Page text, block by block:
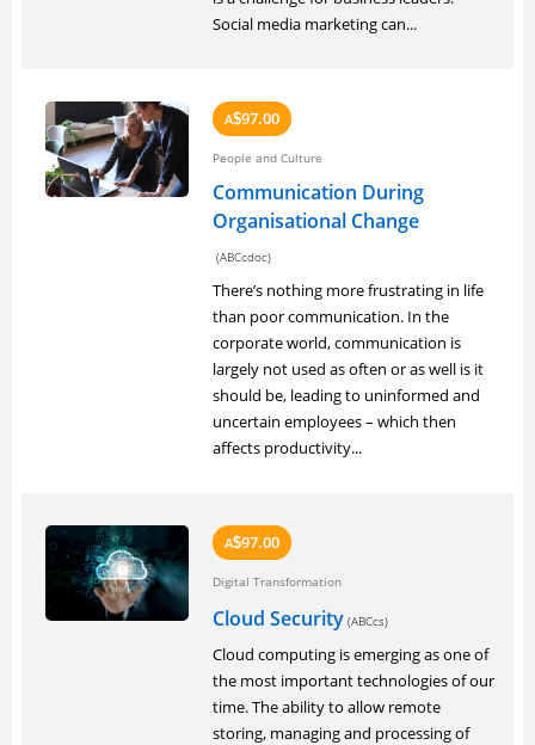
Social media marketing can...
A$97.00
People and Culture
Communication During
Organisational Change
(ABCcdoc)
There’s nothing more frustrating in life
than poor communication. In the
corporate world, communication is
largely not used as often or as well is it
should be, leading to uninformed and
uncertain employees – which then
affects productivity...
A$97.00
Digital Transformation
Cloud Security (ABCcs)
Cloud computing is emerging as one of
the most important technologies of our
time. The ability to allow remote
storing, managing and processing of